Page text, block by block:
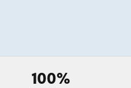
100%